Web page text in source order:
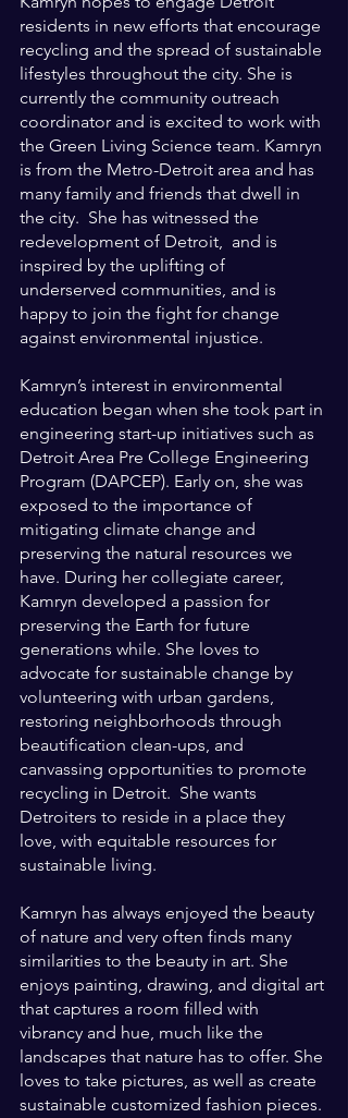
residents in new efforts that encourage
recycling and the spread of sustainable
lifestyles throughout the city. She is
currently the community outreach
coordinator and is excited to work with
the Green Living Science team. Kamryn
is from the Metro-Detroit area and has
many family and friends that dwell in
the city.  She has witnessed the
redevelopment of Detroit,  and is
inspired by the uplifting of
underserved communities, and is
happy to join the fight for change
against environmental injustice.
Kamryn’s interest in environmental
education began when she took part in
engineering start-up initiatives such as
Detroit Area Pre College Engineering
Program (DAPCEP). Early on, she was
exposed to the importance of
mitigating climate change and
preserving the natural resources we
have. During her collegiate career,
Kamryn developed a passion for
preserving the Earth for future
generations while. She loves to
advocate for sustainable change by
volunteering with urban gardens,
restoring neighborhoods through
beautification clean-ups, and
canvassing opportunities to promote
recycling in Detroit.  She wants
Detroiters to reside in a place they
love, with equitable resources for
sustainable living.
Kamryn has always enjoyed the beauty
of nature and very often finds many
similarities to the beauty in art. She
enjoys painting, drawing, and digital art
that captures a room filled with
vibrancy and hue, much like the
landscapes that nature has to offer. She
loves to take pictures, as well as create
sustainable customized fashion pieces.